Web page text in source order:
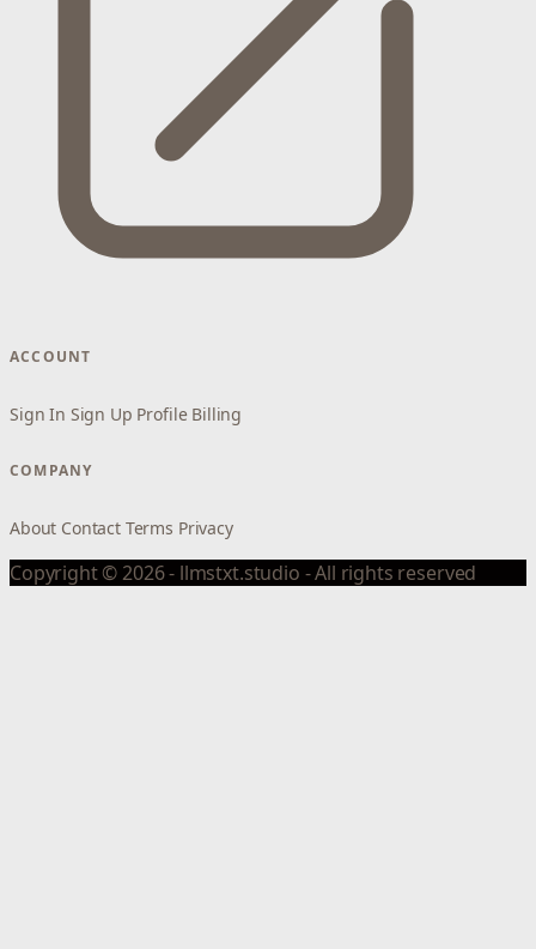
ACCOUNT
Sign In Sign Up Profile Billing
COMPANY
About Contact Terms Privacy
Copyright © 2026 - llmstxt.studio - All rights reserved